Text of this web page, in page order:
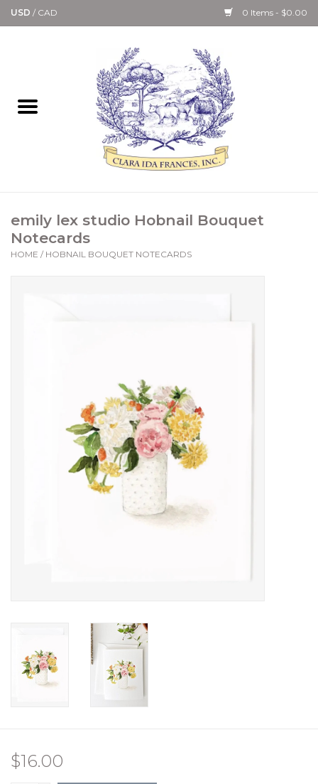
USD / CAD 0 Items - $0.00
Bath & Body Collection
Candle, Room Spray &
Diffuser Collections
Gourmet
Children's Gifts & Clothing
emily lex studio Hobnail Bouquet
Notecards
HOME / HOBNAIL BOUQUET NOTECARDS
$16.00